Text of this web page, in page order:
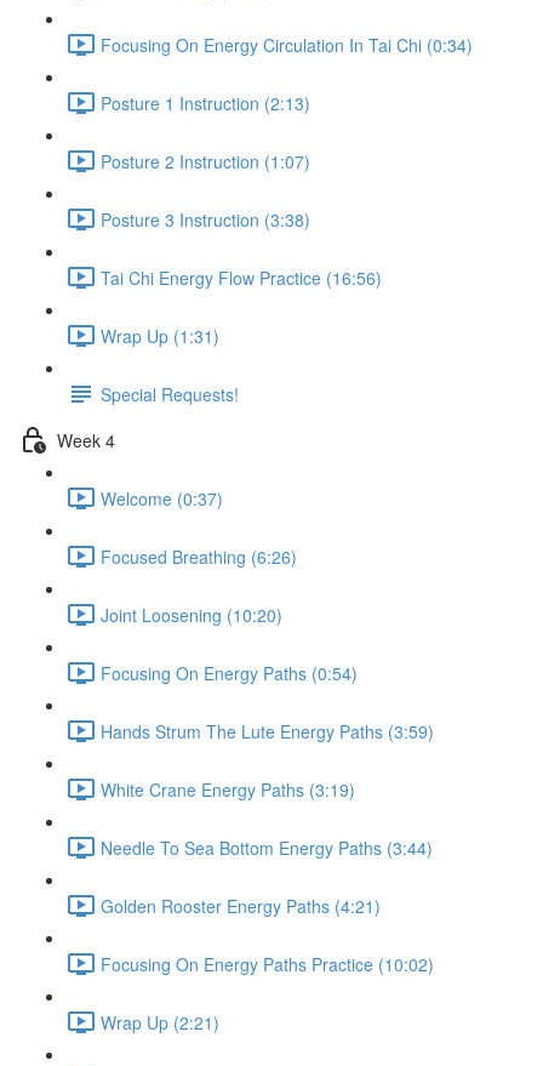
Focusing On Energy Circulation In Tai Chi (0:34)
Posture 1 Instruction (2:13)
Posture 2 Instruction (1:07)
Posture 3 Instruction (3:38)
Tai Chi Energy Flow Practice (16:56)
Wrap Up (1:31)
Special Requests!
Week 4
Welcome (0:37)
Focused Breathing (6:26)
Joint Loosening (10:20)
Focusing On Energy Paths (0:54)
Hands Strum The Lute Energy Paths (3:59)
White Crane Energy Paths (3:19)
Needle To Sea Bottom Energy Paths (3:44)
Golden Rooster Energy Paths (4:21)
Focusing On Energy Paths Practice (10:02)
Wrap Up (2:21)